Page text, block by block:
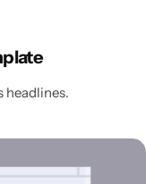
headlines.